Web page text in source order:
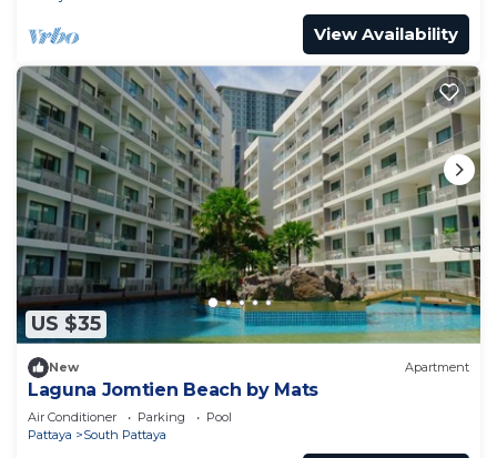
View Availability
US $35
New Apartment
Laguna Jomtien Beach by Mats
Air Conditioner Parking
Pool
Pattaya
South Pattaya